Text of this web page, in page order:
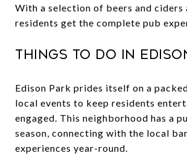
With a selection of beers and ciders
residents get the complete pub
Things to Do in
Edison Park prides itself on a
local events to keep residents
engaged. This neighborhood has a
season, connecting with the local
experiences year-round.